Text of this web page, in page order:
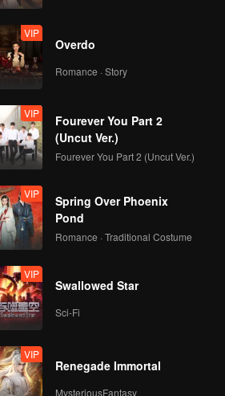
VIP
Overdo
Romance · Story
VIP
Fourever You Part 2
(Uncut Ver.)
Fourever You Part 2 (Uncut Ver.)
VIP
Spring Over Phoenix
Pond
Romance · Traditional Costume
VIP
Swallowed Star
Sci-Fi
VIP
Renegade Immortal
MysteriousFantasy